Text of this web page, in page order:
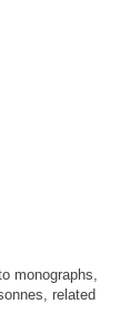
monographs,
related